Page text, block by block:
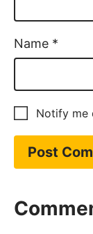
Name *
Notify me